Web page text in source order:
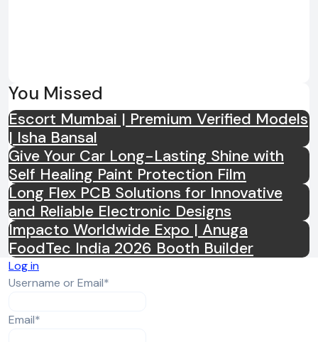
You Missed
Escort Mumbai | Premium Verified Models
| Isha Bansal
Give Your Car Long-Lasting Shine with
Self Healing Paint Protection Film
Long Flex PCB Solutions for Innovative
and Reliable Electronic Designs
Impacto Worldwide Expo | Anuga
FoodTec India 2026 Booth Builder
Log in
Username or Email*
Email*